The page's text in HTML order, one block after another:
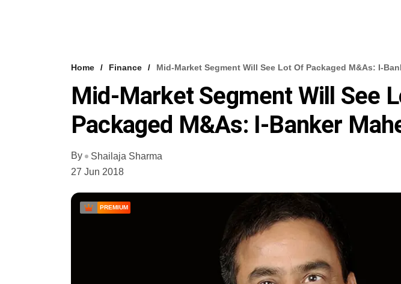
Home Finance Mid-Market Segment Will See Lot Of Packaged M&As: I-
Mid-Market Segment Will See
Packaged M&As: I-Banker
By
Shailaja Sharma
27 Jun 2018
PREMIUM